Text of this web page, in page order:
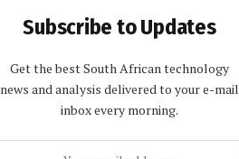
Subscribe to Updates
Get the best South African technology
news and analysis delivered to your e-mail
inbox every morning.